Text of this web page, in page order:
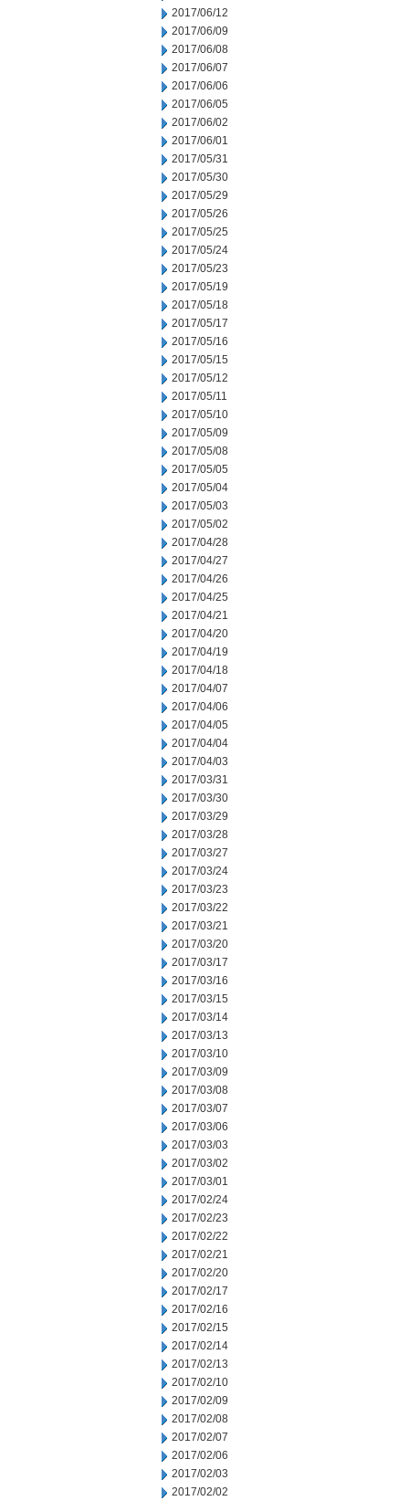
2017/06/12
2017/06/09
2017/06/08
2017/06/07
2017/06/06
2017/06/05
2017/06/02
2017/06/01
2017/05/31
2017/05/30
2017/05/29
2017/05/26
2017/05/25
2017/05/24
2017/05/23
2017/05/19
2017/05/18
2017/05/17
2017/05/16
2017/05/15
2017/05/12
2017/05/11
2017/05/10
2017/05/09
2017/05/08
2017/05/05
2017/05/04
2017/05/03
2017/05/02
2017/04/28
2017/04/27
2017/04/26
2017/04/25
2017/04/21
2017/04/20
2017/04/19
2017/04/18
2017/04/07
2017/04/06
2017/04/05
2017/04/04
2017/04/03
2017/03/31
2017/03/30
2017/03/29
2017/03/28
2017/03/27
2017/03/24
2017/03/23
2017/03/22
2017/03/21
2017/03/20
2017/03/17
2017/03/16
2017/03/15
2017/03/14
2017/03/13
2017/03/10
2017/03/09
2017/03/08
2017/03/07
2017/03/06
2017/03/03
2017/03/02
2017/03/01
2017/02/24
2017/02/23
2017/02/22
2017/02/21
2017/02/20
2017/02/17
2017/02/16
2017/02/15
2017/02/14
2017/02/13
2017/02/10
2017/02/09
2017/02/08
2017/02/07
2017/02/06
2017/02/03
2017/02/02